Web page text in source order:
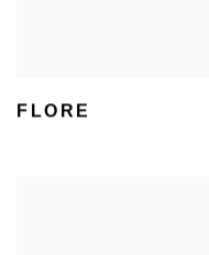
FLORE